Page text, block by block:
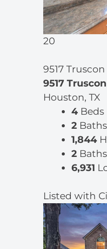
20
9517
9517
Houston, TX
4 Beds
2 Baths
1,844
2 Baths
6,931
Listed with